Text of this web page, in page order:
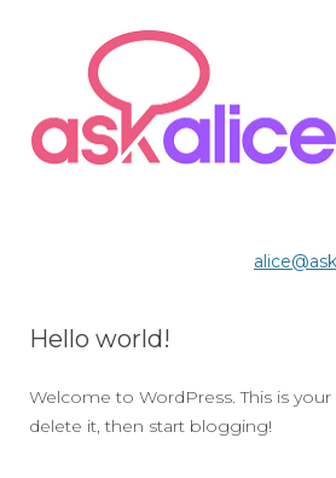
Hello world!
Welcome to WordPress. This is
delete it, then start blogging!